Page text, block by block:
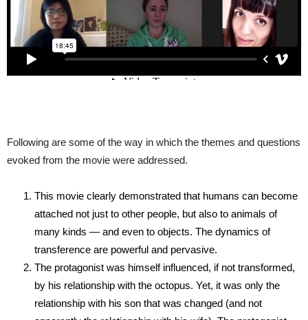
Following are some of the way in which the themes and questions
evoked from the movie were addressed.
This movie clearly demonstrated that humans can become
attached not just to other people, but also to animals of
many kinds — and even to objects. The dynamics of
transference are powerful and pervasive.
The protagonist was himself influenced, if not transformed,
by his relationship with the octopus. Yet, it was only the
relationship with his son that was changed (and not